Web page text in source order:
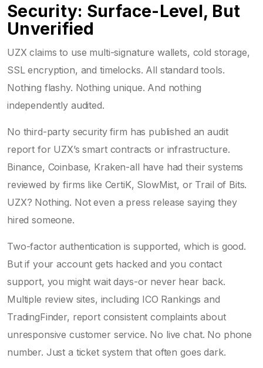
Security: Surface-Level, But
Unverified
UZX claims to use multi-signature wallets, cold storage,
SSL encryption, and timelocks. All standard tools.
Nothing flashy. Nothing unique. And nothing
independently audited.
No third-party security firm has published an audit
report for UZX’s smart contracts or infrastructure.
Binance, Coinbase, Kraken-all have had their systems
reviewed by firms like CertiK, SlowMist, or Trail of Bits.
UZX? Nothing. Not even a press release saying they
hired someone.
Two-factor authentication is supported, which is good.
But if your account gets hacked and you contact
support, you might wait days-or never hear back.
Multiple review sites, including ICO Rankings and
TradingFinder, report consistent complaints about
unresponsive customer service. No live chat. No phone
number. Just a ticket system that often goes dark.